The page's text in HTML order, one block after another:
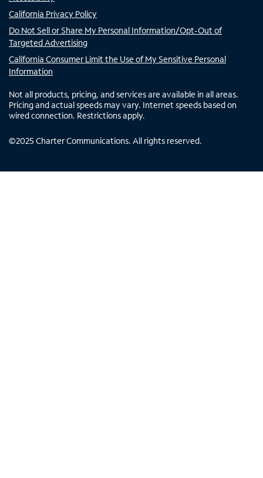
California Privacy Policy
Do Not Sell or Share My Personal Information/Opt-Out of
Targeted Advertising
California Consumer Limit the Use of My Sensitive Personal
Information
Not all products, pricing, and services are available in all areas.
Pricing and actual speeds may vary. Internet speeds based on
wired connection. Restrictions apply.
©2025 Charter Communications. All rights reserved.